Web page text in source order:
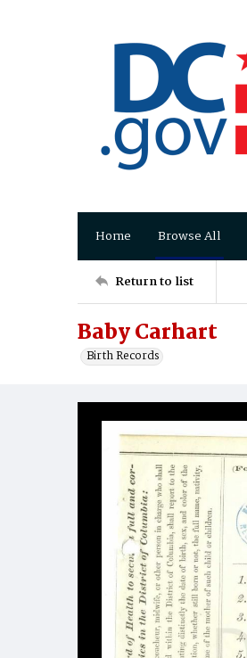
Home Browse All
Return to list
Baby Carhart
Birth Records